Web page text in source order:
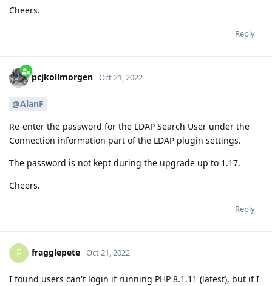
Cheers.
Reply
pcjkollmorgen Oct 21, 2022
@AlanF
Re-enter the password for the LDAP Search User under the
Connection information part of the LDAP plugin settings.
The password is not kept during the upgrade up to 1.17.
Cheers.
Reply
F fragglepete Oct 21, 2022
I found users can't login if running PHP 8.1.11 (latest), but if I